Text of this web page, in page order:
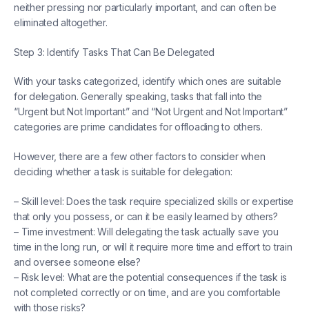
neither pressing nor particularly important, and can often be
eliminated altogether.
Step 3: Identify Tasks That Can Be Delegated
With your tasks categorized, identify which ones are suitable
for delegation. Generally speaking, tasks that fall into the
“Urgent but Not Important” and “Not Urgent and Not Important”
categories are prime candidates for offloading to others.
However, there are a few other factors to consider when
deciding whether a task is suitable for delegation:
– Skill level: Does the task require specialized skills or expertise
that only you possess, or can it be easily learned by others?
– Time investment: Will delegating the task actually save you
time in the long run, or will it require more time and effort to train
and oversee someone else?
– Risk level: What are the potential consequences if the task is
not completed correctly or on time, and are you comfortable
with those risks?